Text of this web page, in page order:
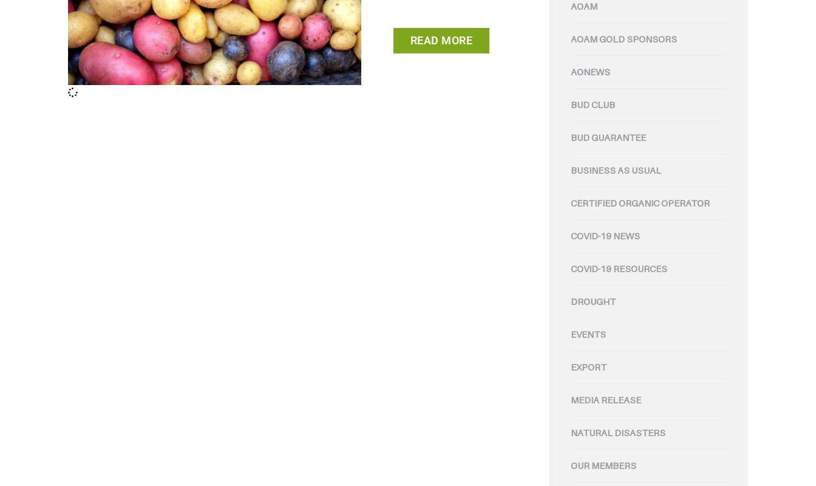
READ MORE
AOAM
AOAM GOLD SPONSORS
AONEWS
BUD CLUB
BUD GUARANTEE
BUSINESS AS USUAL
CERTIFIED ORGANIC OPERATOR
COVID-19 NEWS
COVID-19 RESOURCES
DROUGHT
EVENTS
EXPORT
MEDIA RELEASE
NATURAL DISASTERS
OUR MEMBERS